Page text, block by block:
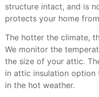
structure intact, and is
protects your home
The hotter the climate,
We monitor the
the size of your attic.
in attic insulation option
in the hot weather.